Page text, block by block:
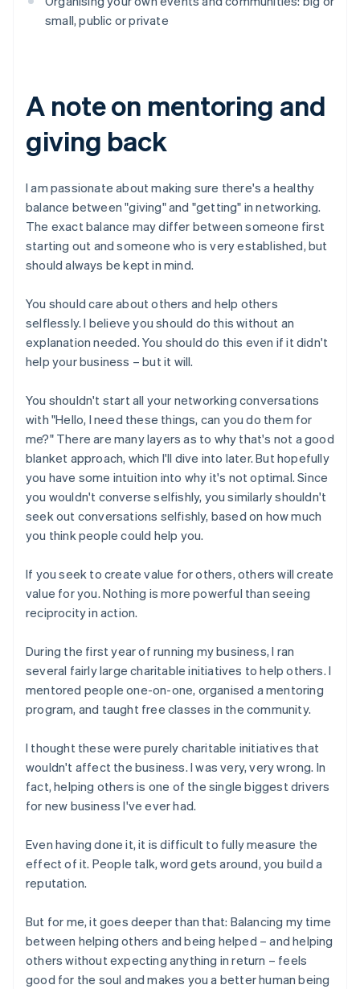
small, public or private
A note on mentoring and
giving back
I am passionate about making sure there's a healthy
balance between "giving" and "getting" in networking.
The exact balance may differ between someone first
starting out and someone who is very established, but
should always be kept in mind.
You should care about others and help others
selflessly. I believe you should do this without an
explanation needed. You should do this even if it didn't
help your business – but it will.
You shouldn't start all your networking conversations
with "Hello, I need these things, can you do them for
me?" There are many layers as to why that's not a good
blanket approach, which I'll dive into later. But hopefully
you have some intuition into why it's not optimal. Since
you wouldn't converse selfishly, you similarly shouldn't
seek out conversations selfishly, based on how much
you think people could help you.
If you seek to create value for others, others will create
value for you. Nothing is more powerful than seeing
reciprocity in action.
During the first year of running my business, I ran
several fairly large charitable initiatives to help others. I
mentored people one-on-one, organised a mentoring
program, and taught free classes in the community.
I thought these were purely charitable initiatives that
wouldn't affect the business. I was very, very wrong. In
fact, helping others is one of the single biggest drivers
for new business I've ever had.
Even having done it, it is difficult to fully measure the
effect of it. People talk, word gets around, you build a
reputation.
But for me, it goes deeper than that: Balancing my time
between helping others and being helped – and helping
others without expecting anything in return – feels
good for the soul and makes you a better human being